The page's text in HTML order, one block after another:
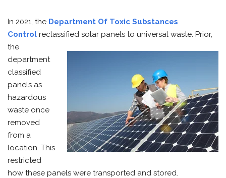
In 2021, the Department Of Toxic Substances
Control reclassified solar panels to universal waste. Prior,
the
department
classified
panels as
hazardous
waste once
removed
from a
location. This
restricted
how these panels were transported and stored.